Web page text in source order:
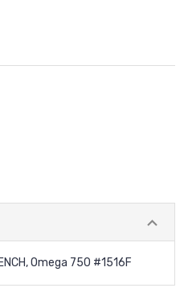
Omega 750 #1516F